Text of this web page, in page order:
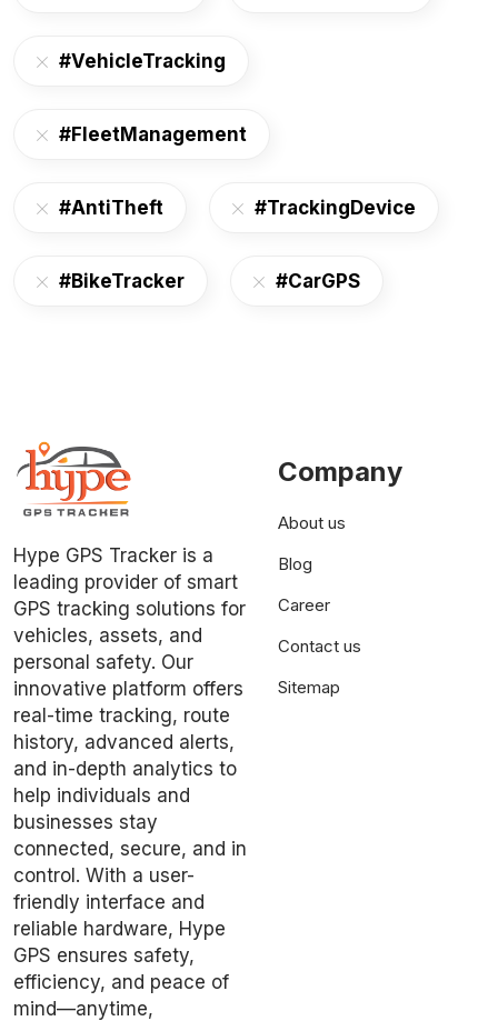
#VehicleTracking
#FleetManagement
#AntiTheft #TrackingDevice
#BikeTracker #CarGPS
Hype GPS Tracker is a
leading provider of smart
GPS tracking solutions for
vehicles, assets, and
personal safety. Our
innovative platform offers
real-time tracking, route
history, advanced alerts,
and in-depth analytics to
help individuals and
businesses stay
connected, secure, and in
control. With a user-
friendly interface and
reliable hardware, Hype
GPS ensures safety,
efficiency, and peace of
mind—anytime,
Company
About us
Blog
Career
Contact us
Sitemap